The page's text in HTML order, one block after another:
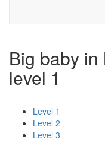
Big baby
level 1
Level 1
Level 2
Level 3